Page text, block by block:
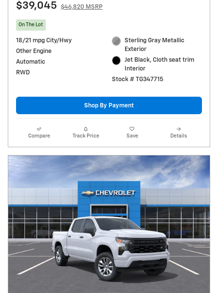
$39,045 $46,820 MSRP
On The Lot
18/21 mpg City/Hwy
Other Engine
Automatic
RWD
Sterling Gray Metallic
Exterior
Jet Black, Cloth seat trim
Interior
Stock # TG347715
Shop By Payment
Compare Track Price Save Details